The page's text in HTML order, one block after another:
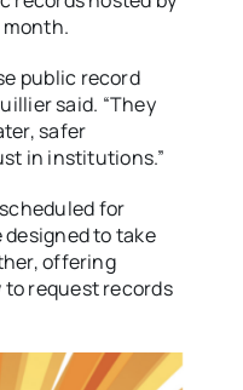
public record
said. “They
safer
in institutions.”
for
designed to take
offering
request records